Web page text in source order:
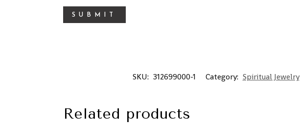
SKU: 312699000-1 Category: Spiritual Jewelry
Related products